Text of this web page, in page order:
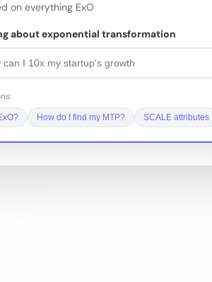
on everything ExO
about exponential transformation
How do I find my MTP? SCALE attributes